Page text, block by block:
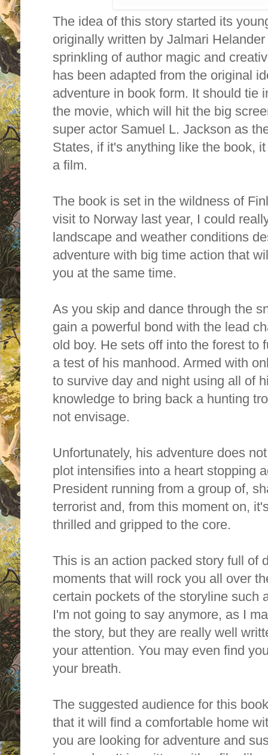
The idea of this story started its
originally written by Jalmari
sprinkling of author magic and
has been adapted from the original
adventure in book form. It should tie
the movie, which will hit the big
super actor Samuel L. Jackson as
States, if it's anything like the book,
a film.
The book is set in the wildness of
visit to Norway last year, I could
landscape and weather conditions
adventure with big time action that
you at the same time.
As you skip and dance through the
gain a powerful bond with the lead
old boy. He sets off into the forest to
a test of his manhood. Armed with
to survive day and night using all of
knowledge to bring back a hunting
not envisage.
Unfortunately, his adventure does
plot intensifies into a heart stopping
President running from a group of,
terrorist and, from this moment on,
thrilled and gripped to the core.
This is an action packed story full of
moments that will rock you all over
certain pockets of the storyline such
I'm not going to say anymore, as I
the story, but they are really well
your attention. You may even find
your breath.
The suggested audience for this
that it will find a comfortable home
you are looking for adventure and